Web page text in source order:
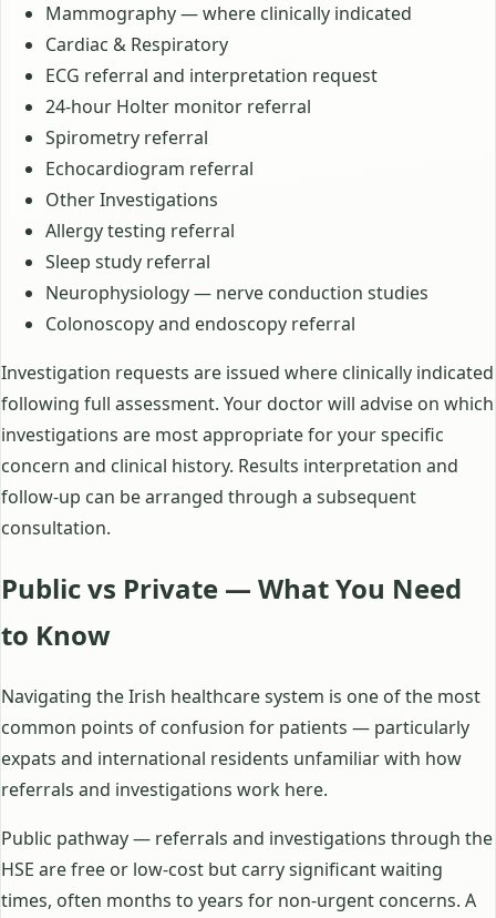
Mammography — where clinically indicated
Cardiac & Respiratory
ECG referral and interpretation request
24-hour Holter monitor referral
Spirometry referral
Echocardiogram referral
Other Investigations
Allergy testing referral
Sleep study referral
Neurophysiology — nerve conduction studies
Colonoscopy and endoscopy referral
Investigation requests are issued where clinically indicated
following full assessment. Your doctor will advise on which
investigations are most appropriate for your specific
concern and clinical history. Results interpretation and
follow-up can be arranged through a subsequent
consultation.
Public vs Private — What You Need
to Know
Navigating the Irish healthcare system is one of the most
common points of confusion for patients — particularly
expats and international residents unfamiliar with how
referrals and investigations work here.
Public pathway — referrals and investigations through the
HSE are free or low-cost but carry significant waiting
times, often months to years for non-urgent concerns. A